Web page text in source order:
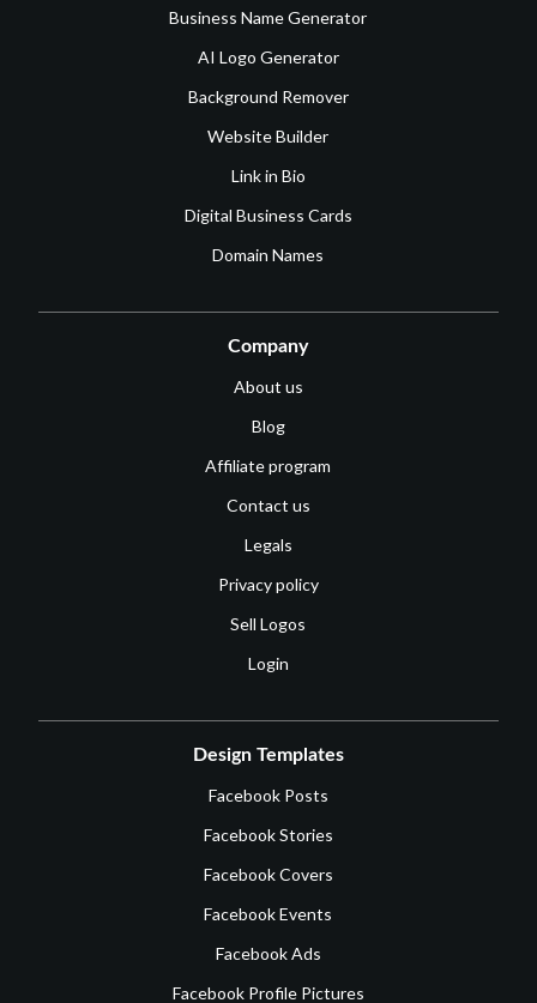
Business Name Generator
AI Logo Generator
Background Remover
Website Builder
Link in Bio
Digital Business Cards
Domain Names
Company
About us
Blog
Affiliate program
Contact us
Legals
Privacy policy
Sell Logos
Login
Design Templates
Facebook Posts
Facebook Stories
Facebook Covers
Facebook Events
Facebook Ads
Facebook Profile Pictures